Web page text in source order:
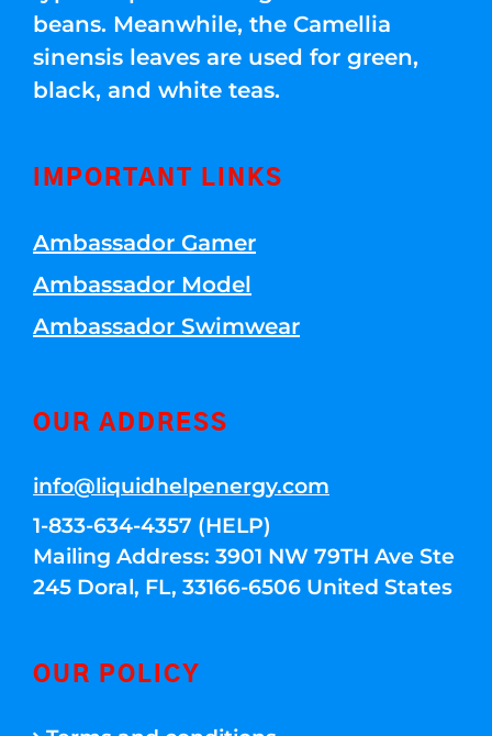
beans. Meanwhile, the Camellia
sinensis leaves are used for green,
black, and white teas.
IMPORTANT LINKS
Ambassador Gamer
Ambassador Model
Ambassador Swimwear
OUR ADDRESS
info@liquidhelpenergy.com
1-833-634-4357 (HELP)
Mailing Address: 3901 NW 79TH Ave Ste
245 Doral, FL, 33166-6506 United States
OUR POLICY